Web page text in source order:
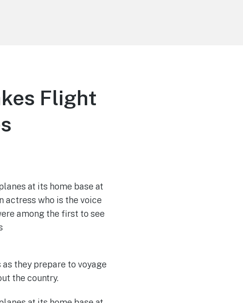
Flight
they prepare to voyage
the country.